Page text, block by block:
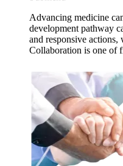
Advancing medicine
development pathway
and responsive
Collaboration is one of